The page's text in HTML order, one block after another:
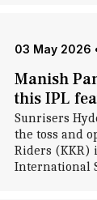
03 May 2026
Manish
this IPL
Sunrisers
the toss and
Riders (KKR)
International